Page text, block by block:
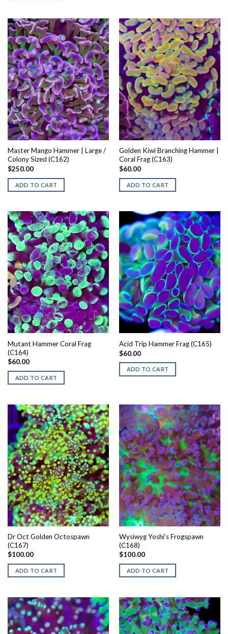
Master Mango Hammer | Large /
Colony Sized (C162)
$250.00
ADD TO CART
Golden Kiwi Branching Hammer |
Coral Frag (C163)
$60.00
ADD TO CART
Mutant Hammer Coral Frag
(C164)
$60.00
ADD TO CART
Acid Trip Hammer Frag (C165)
$60.00
ADD TO CART
Dr Oct Golden Octospawn
(C167)
$100.00
ADD TO CART
Wysiwyg Yoshi’s Frogspawn
(C168)
$100.00
ADD TO CART